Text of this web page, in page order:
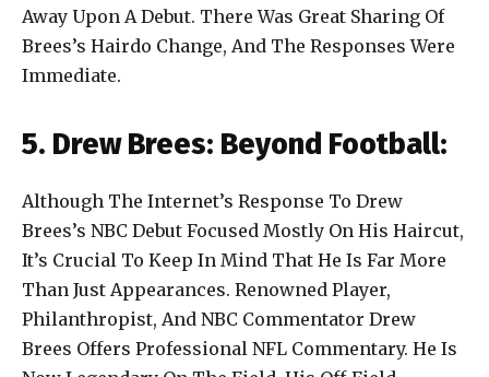
Away Upon A Debut. There Was Great Sharing Of
Brees’s Hairdo Change, And The Responses Were
Immediate.
5. Drew Brees: Beyond Football:
Although The Internet’s Response To Drew
Brees’s NBC Debut Focused Mostly On His Haircut,
It’s Crucial To Keep In Mind That He Is Far More
Than Just Appearances. Renowned Player,
Philanthropist, And NBC Commentator Drew
Brees Offers Professional NFL Commentary. He Is